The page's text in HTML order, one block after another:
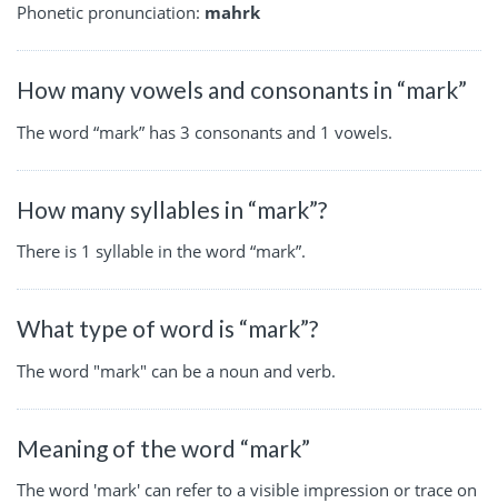
Phonetic pronunciation: mahrk
How many vowels and consonants in “mark”
The word “mark” has 3 consonants and 1 vowels.
How many syllables in “mark”?
There is 1 syllable in the word “mark”.
What type of word is “mark”?
The word "mark" can be a noun and verb.
Meaning of the word “mark”
The word 'mark' can refer to a visible impression or trace on